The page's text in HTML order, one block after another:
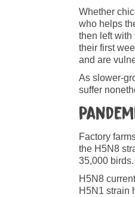
Whether
who helps
then left with
their first
and are
As slower-
suffer
Factory
the H5N8
35,000
H5N8
H5N1 strain